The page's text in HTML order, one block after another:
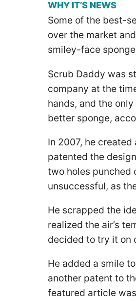
WHY IT’S NEWS
Some of the best-
over the market
smiley-face
Scrub Daddy was
company at the
hands, and the
better sponge,
In 2007, he
patented the
two holes punched
unsuccessful, as
He scrapped the
realized the air’s
decided to try it on
He added a smile
another patent to
featured article